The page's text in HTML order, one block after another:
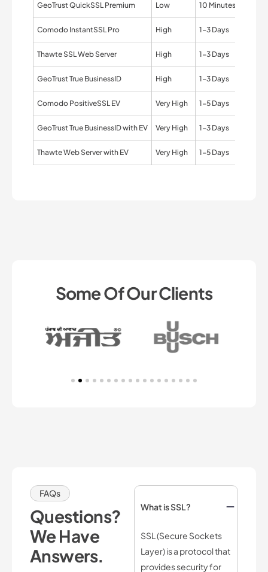
GeoTrust QuickSSL Premium Low 10 Minutes
Comodo InstantSSL Pro High 1-3 Days
Thawte SSL Web Server High 1-3 Days
GeoTrust True BusinessID High 1-3 Days
Comodo PositiveSSL EV Very High 1-5 Days
GeoTrust True BusinessID with EV Very High 1-3 Days
Thawte Web Server with EV Very High 1-5 Days
Some Of Our Clients
FAQs
Questions?
We Have
Answers.
What is SSL?
SSL (Secure Sockets
Layer) is a protocol that
provides security for